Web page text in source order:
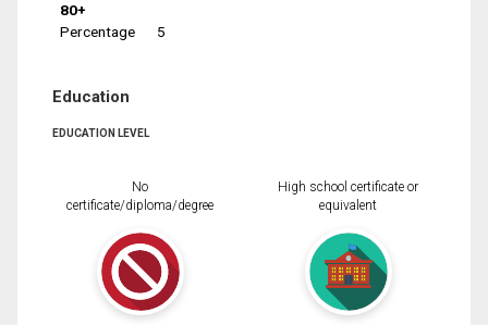
80+
Percentage
5
Education
EDUCATION LEVEL
No
certificate/diploma/degree
High school certificate or
equivalent